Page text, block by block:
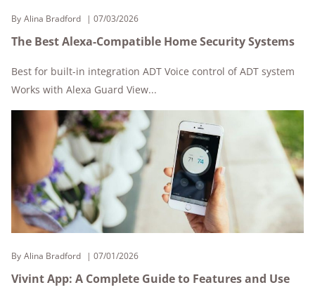
By Alina Bradford 07/03/2026
The Best Alexa-Compatible Home Security Systems
Best for built-in integration ADT Voice control of ADT system
Works with Alexa Guard View...
By Alina Bradford 07/01/2026
Vivint App: A Complete Guide to Features and Use